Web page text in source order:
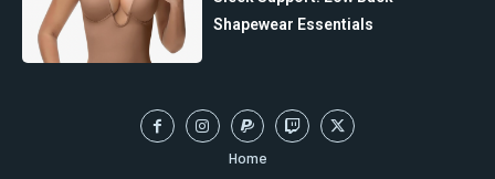
Shapewear Essentials
Home